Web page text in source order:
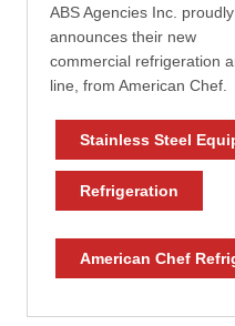
ABS Agencies Inc. proudly
announces their new
commercial refrigeration
line, from American Chef.
Stainless Steel
Refrigeration
American Chef